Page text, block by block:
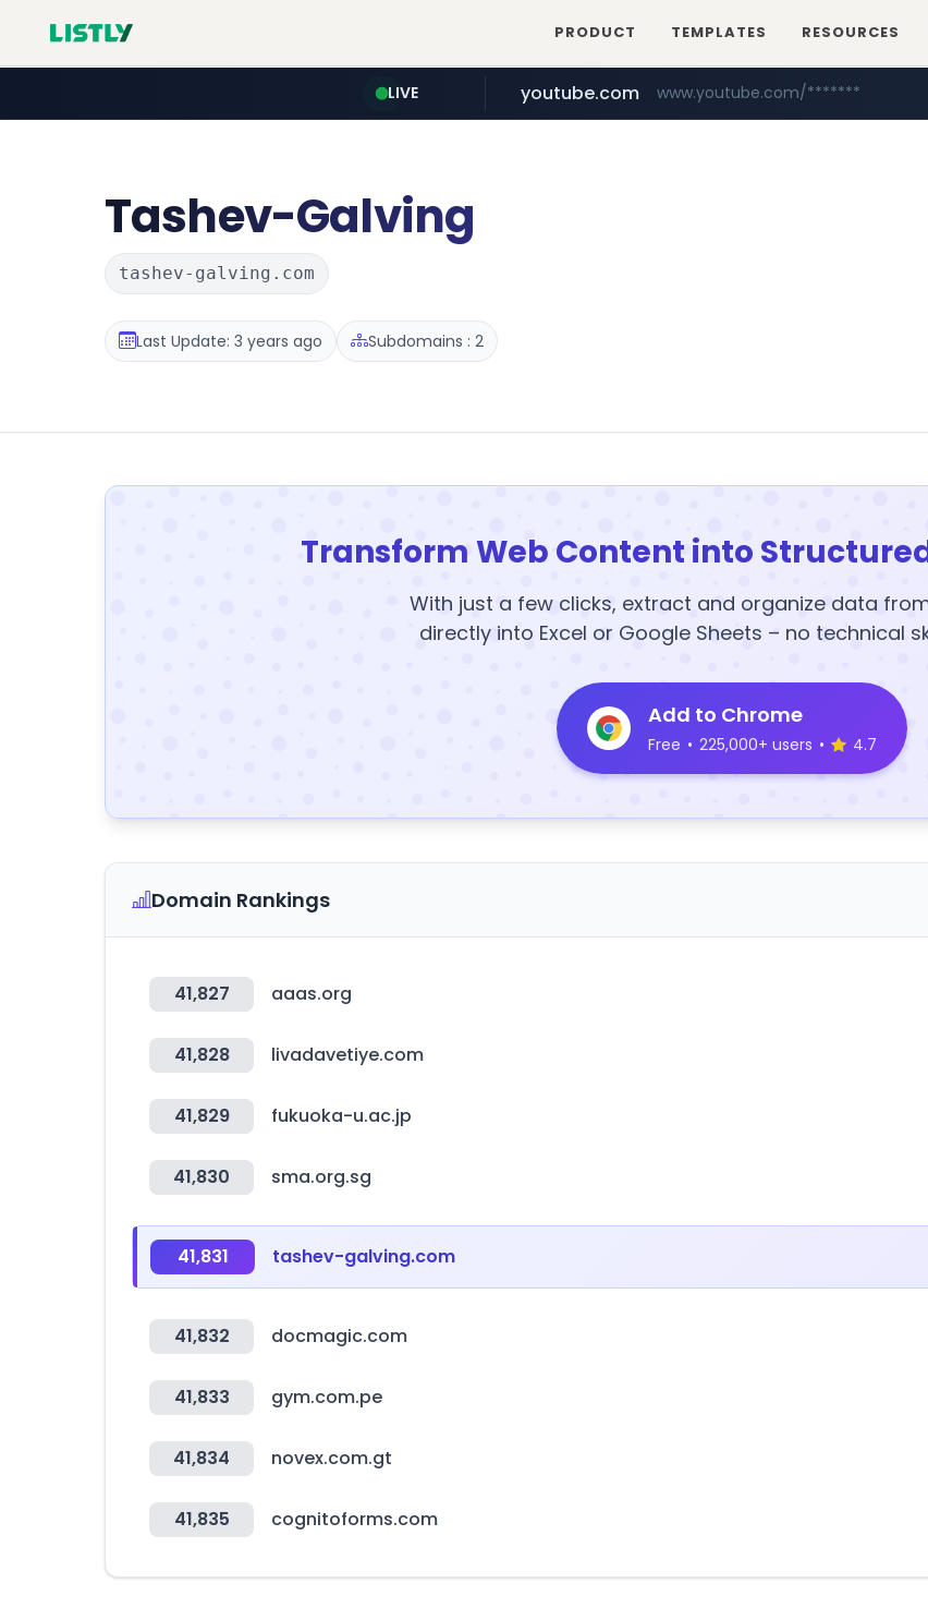
PRODUCT TEMPLATES RESOURCES
LIVE
naver.com ************.naver.com/******/*****...
youtube.com www.youtube.com/*******
jobkorea.co.kr ***.jobkorea.co.kr/******
Tashev-Galving
tashev-galving.com
Last Update: 3 years ago Subdomains : 2
Transform Web Content into
With just a few clicks, extract and organize data
directly into Excel or Google Sheets – no technical
Add to Chrome
Free • 225,000+ users • 4.7
Domain Rankings
41,827 aaas.org
41,828 livadavetiye.com
41,829 fukuoka-u.ac.jp
41,830 sma.org.sg
41,831 tashev-galving.com
41,832 docmagic.com
41,833 gym.com.pe
41,834 novex.com.gt
41,835 cognitoforms.com